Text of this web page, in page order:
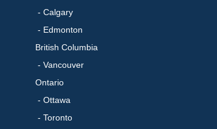
- Calgary
- Edmonton
British Columbia
- Vancouver
Ontario
- Ottawa
- Toronto